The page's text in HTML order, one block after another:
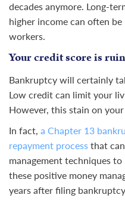
decades anymore. Long-
higher income can often
workers.
Your credit score is
Bankruptcy will certainly
Low credit can limit your
However, this stain on
In fact, a Chapter 13
repayment process that
management techniques
these positive money
years after filing